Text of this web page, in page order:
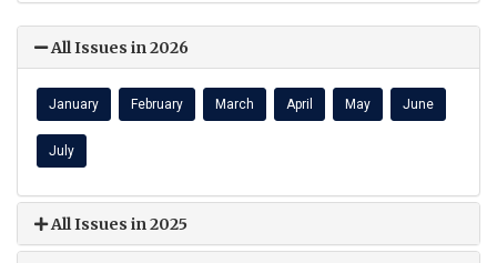
All Issues in 2026
January February March April May June
July
All Issues in 2025